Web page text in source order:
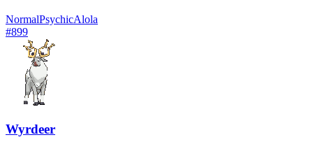
NormalPsychicAlola
#899
Wyrdeer